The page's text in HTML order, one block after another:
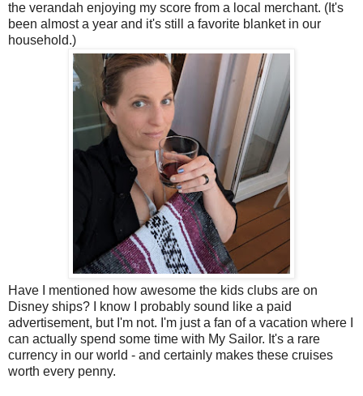
the verandah enjoying my score from a local merchant. (It's
been almost a year and it's still a favorite blanket in our
household.)
Have I mentioned how awesome the kids clubs are on
Disney ships? I know I probably sound like a paid
advertisement, but I'm not. I'm just a fan of a vacation where I
can actually spend some time with My Sailor. It's a rare
currency in our world - and certainly makes these cruises
worth every penny.